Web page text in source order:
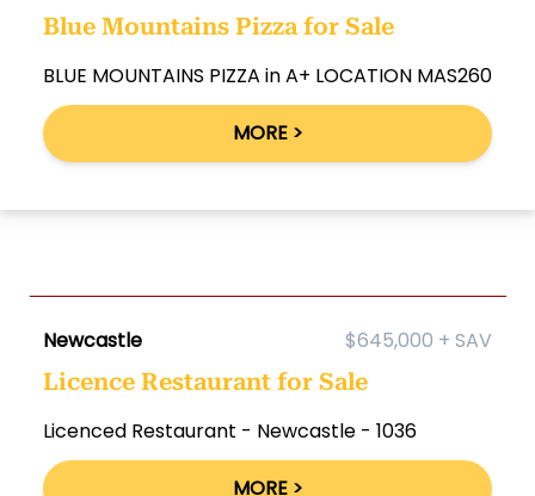
Blue Mountains Pizza for Sale
BLUE MOUNTAINS PIZZA in A+ LOCATION MAS260
MORE >
Newcastle $645,000 + SAV
Licence Restaurant for Sale
Licenced Restaurant - Newcastle - 1036
MORE >